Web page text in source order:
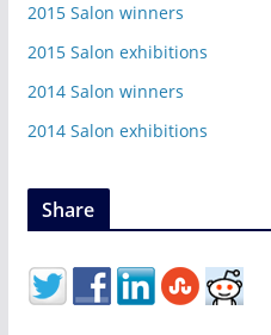
2015 Salon winners
2015 Salon exhibitions
2014 Salon winners
2014 Salon exhibitions
Share